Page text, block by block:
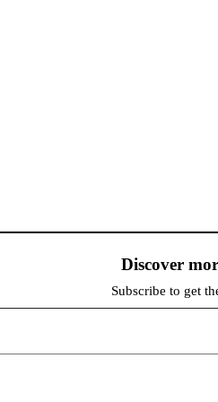
Discover
Subscribe to get